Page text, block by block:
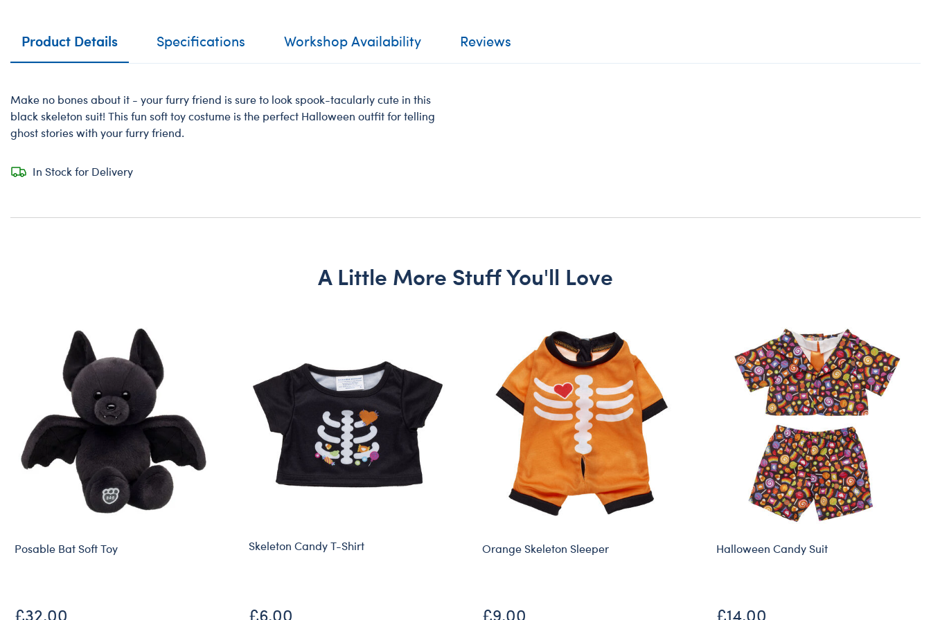
Product Details Specifications Workshop Availability Reviews
Make no bones about it - your furry friend is sure to look spook-tacularly cute in this
black skeleton suit! This fun soft toy costume is the perfect Halloween outfit for telling
ghost stories with your furry friend.
In Stock for Delivery
A Little More Stuff You'll Love
Posable Bat Soft Toy
£32.00
Skeleton Candy T-Shirt
£6.00
Orange Skeleton Sleeper
£9.00
Halloween Candy Suit
£14.00